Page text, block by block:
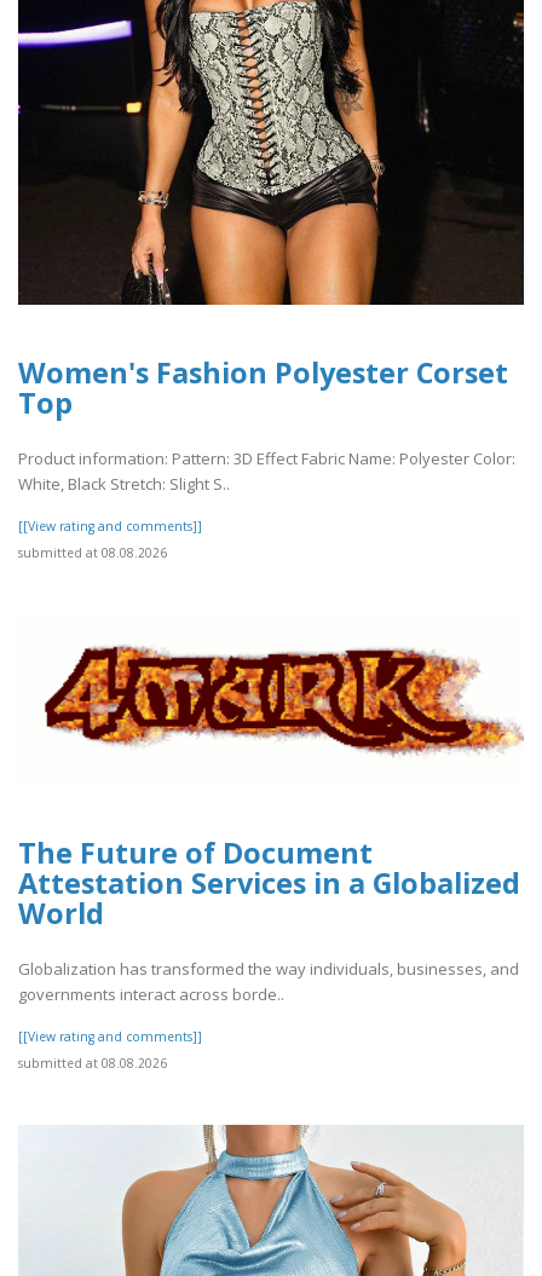
Women's Fashion Polyester Corset
Top
Product information: Pattern: 3D Effect Fabric Name: Polyester Color:
White, Black Stretch: Slight S..
[[View rating and comments]]
submitted at 08.08.2026
The Future of Document
Attestation Services in a Globalized
World
Globalization has transformed the way individuals, businesses, and
governments interact across borde..
[[View rating and comments]]
submitted at 08.08.2026